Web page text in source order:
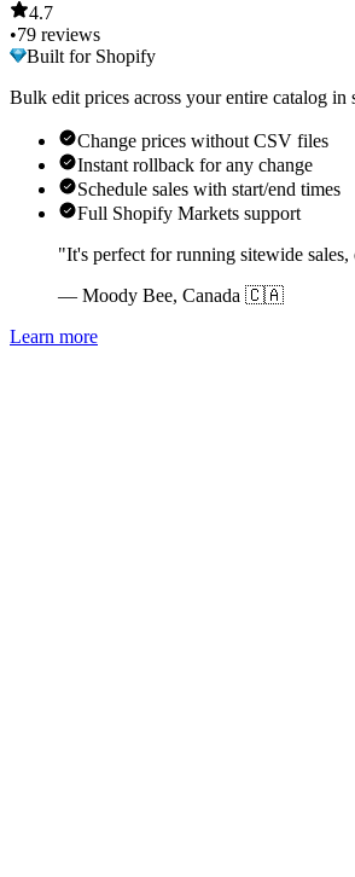
4.7
•79 reviews
Built for Shopify
Bulk edit prices across your entire catalog
Change prices without CSV files
Instant rollback for any change
Schedule sales with start/end times
Full Shopify Markets support
"It's perfect for running sitewide
— Moody Bee, Canada 🇨🇦
Learn more